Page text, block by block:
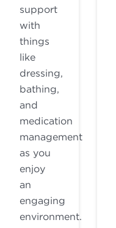
support
with
things
like
dressing,
bathing,
and
medication
management
as you
enjoy
an
engaging
environment.